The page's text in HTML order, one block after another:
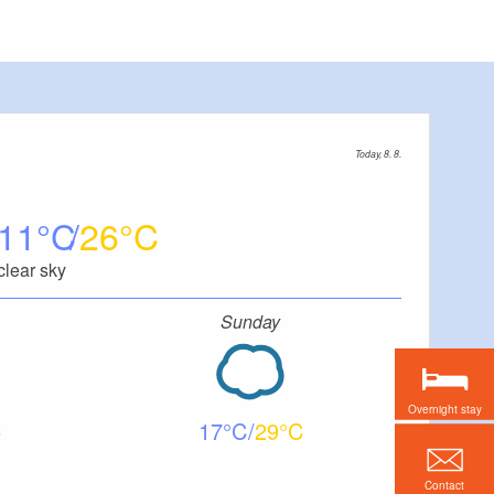
Today, 8. 8.
11 26
sky
Sunday
17 29
Overnight stay
Contact